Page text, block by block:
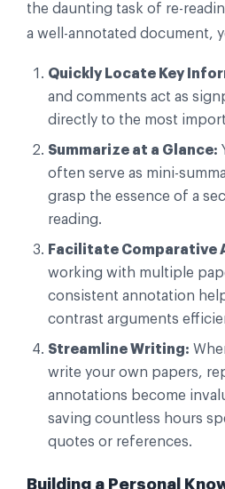
the daunting task of re-
a well-annotated document,
Quickly Locate Key
and comments act as
directly to the most
Summarize at a Glance:
often serve as mini-
grasp the essence of a
reading.
Facilitate Comparative
working with multiple
consistent annotation
contrast arguments
Streamline Writing:
write your own papers,
annotations become
saving countless hours
quotes or references.
Building a Personal